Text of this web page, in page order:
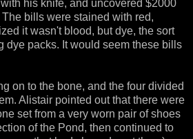
his knife, and uncovered $2000
bills were stained with red,
it wasn't blood, but dye, the sort
dye packs. It would seem these bills
on to the bone, and the four divided
Alistair pointed out that there were
set from a very worn pair of shoes
of the Pond, then continued to